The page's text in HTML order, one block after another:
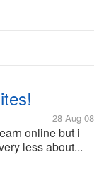
28 Aug 08
online but i
less about...